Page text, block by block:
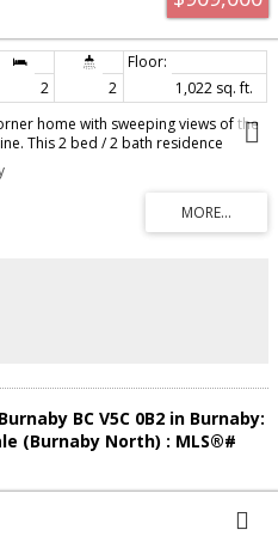
2 2
1,022 sq. ft.
home with sweeping views of the
This 2 bed / 2 bath residence
Bosch appliances, gas
fill the space with natural light.
ideal for morning coffee or
suite includes a walk-in closet
tiles, while thoughtful storage
centre, sauna, steam room,
location near shops, dining,
Call today to make this home!
BC V5C 0B2 in Burnaby:
(Burnaby North) : MLS®#